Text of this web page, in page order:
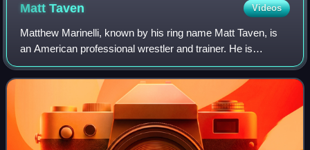
MattTaven Videos
Matthew Marinelli, known by his ring name Matt Taven, is
an American professional wrestler and trainer. He is
currently signed to Ring of Honor, where he is one-half of
The Kingdom with Mike Bennett.